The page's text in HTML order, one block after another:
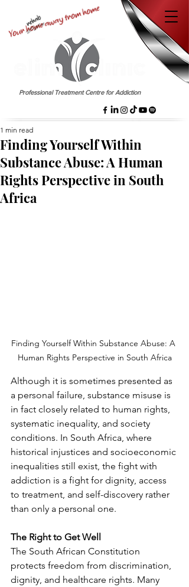
Professional Treatment Centre for Addiction
Finding Yourself Within
Substance Abuse: A Human
Rights Perspective in South
Africa
1 min read
Finding Yourself Within Substance Abuse: A
Human Rights Perspective in South Africa
Although it is sometimes presented as
a personal failure, substance misuse is
in fact closely related to human rights,
systematic inequality, and society
conditions. In South Africa, where
historical injustices and socioeconomic
inequalities still exist, the fight with
addiction is a fight for dignity, access
to treatment, and self-discovery rather
than only a personal one.
The Right to Get Well
The South African Constitution
protects freedom from discrimination,
dignity, and healthcare rights. Many